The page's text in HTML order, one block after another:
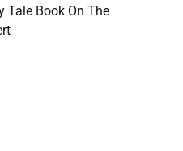
Tale Book On The